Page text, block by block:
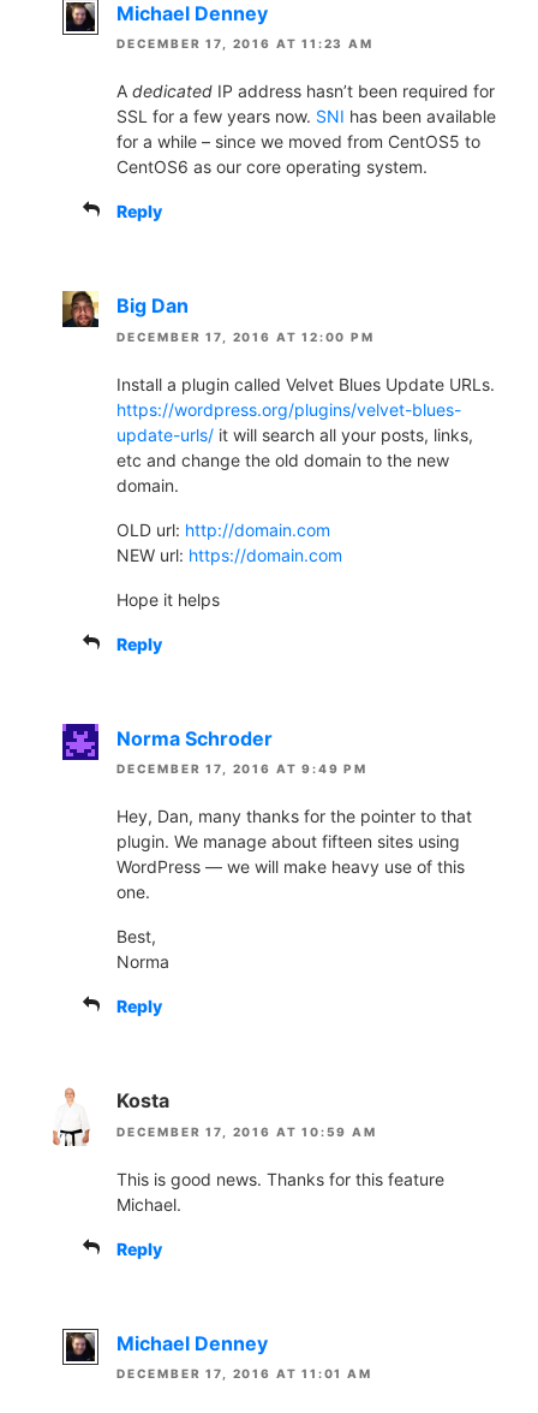
Michael Denney
DECEMBER 17, 2016 AT 11:23 AM
A dedicated IP address hasn’t been required for
SSL for a few years now. SNI has been available
for a while – since we moved from CentOS5 to
CentOS6 as our core operating system.
Reply
Big Dan
DECEMBER 17, 2016 AT 12:00 PM
Install a plugin called Velvet Blues Update URLs.
https://wordpress.org/plugins/velvet-blues-
update-urls/ it will search all your posts, links,
etc and change the old domain to the new
domain.
OLD url: http://domain.com
NEW url: https://domain.com
Hope it helps
Reply
Norma Schroder
DECEMBER 17, 2016 AT 9:49 PM
Hey, Dan, many thanks for the pointer to that
plugin. We manage about fifteen sites using
WordPress — we will make heavy use of this
one.
Best,
Norma
Reply
Kosta
DECEMBER 17, 2016 AT 10:59 AM
This is good news. Thanks for this feature
Michael.
Reply
Michael Denney
DECEMBER 17, 2016 AT 11:01 AM